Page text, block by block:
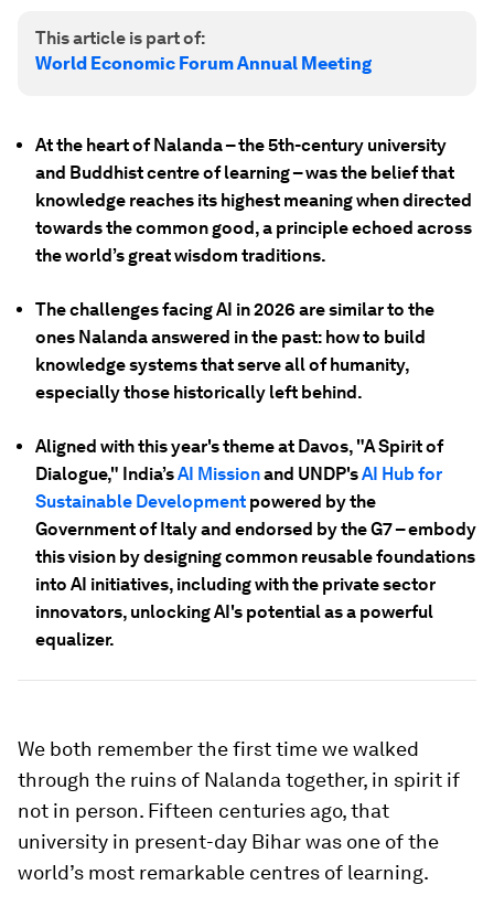
This article is part of:
World Economic Forum Annual Meeting
At the heart of Nalanda – the 5th-century university
and Buddhist centre of learning – was the belief that
knowledge reaches its highest meaning when directed
towards the common good, a principle echoed across
the world’s great wisdom traditions.
The challenges facing AI in 2026 are similar to the
ones Nalanda answered in the past: how to build
knowledge systems that serve all of humanity,
especially those historically left behind.
Aligned with this year's theme at Davos, "A Spirit of
Dialogue," India’sAI Missionand UNDP'sAI Hub for
Sustainable Development powered by the
Government of Italy and endorsed by the G7 – embody
this vision by designing common reusable foundations
into AI initiatives, including with the private sector
innovators, unlocking AI's potential as a powerful
equalizer.
We both remember the first time we walked
through the ruins of Nalanda together, in spirit if
not in person. Fifteen centuries ago, that
university in present-day Bihar was one of the
world’s most remarkable centres of learning.